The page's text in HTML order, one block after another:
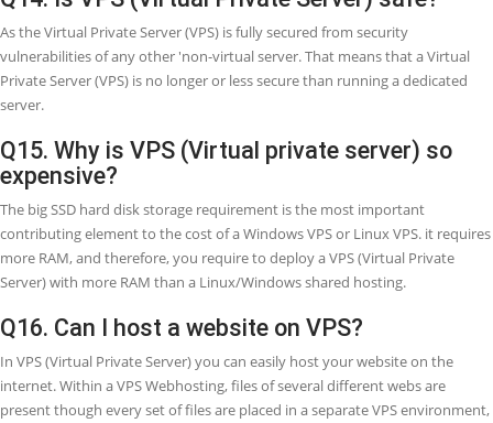
Q10. Is VPS (Virtual Private Server) faster
than shared Webhosting?
A VPS Webhosting plan is essentially always going to be better and
than a shared Webhosting plan totally because your clients or
not have to queue up with other Websites' visitors to get access to
website. If your website is comparatively small, a shared
package will perfectly accurate for you.
Q11. What is the difference between VPS
hosting & dedicated servers?
all his available resources, but in the case of VPS, it is a virtual
where you will host your website with some other users.
Q12. What is the difference between VPS